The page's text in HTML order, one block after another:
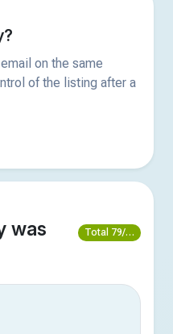
on the same
of the listing after a
was
Total 79/100